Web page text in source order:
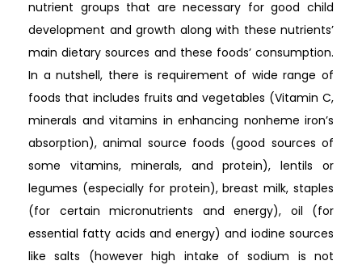
nutrient groups that are necessary for good child
development and growth along with these nutrients’
main dietary sources and these foods’ consumption.
In a nutshell, there is requirement of wide range of
foods that includes fruits and vegetables (Vitamin C,
minerals and vitamins in enhancing nonheme iron’s
absorption), animal source foods (good sources of
some vitamins, minerals, and protein), lentils or
legumes (especially for protein), breast milk, staples
(for certain micronutrients and energy), oil (for
essential fatty acids and energy) and iodine sources
like salts (however high intake of sodium is not